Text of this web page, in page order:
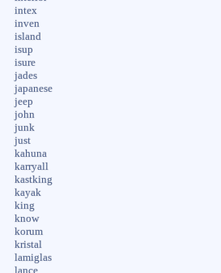
intex
inven
island
isup
isure
jades
japanese
jeep
john
junk
just
kahuna
karryall
kastking
kayak
king
know
korum
kristal
lamiglas
lance